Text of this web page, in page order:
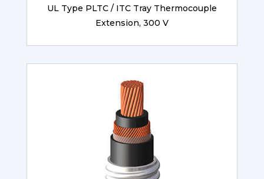
UL Type PLTC / ITC Tray Thermocouple
Extension, 300 V